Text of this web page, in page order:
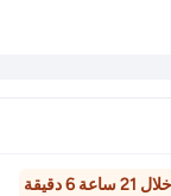
6 دقيقة